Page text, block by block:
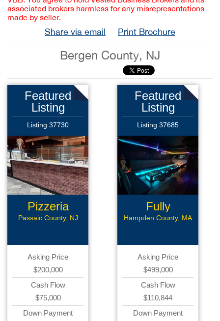
associated brokers harmless for any misrepresentations
made by seller.
Share via email Print Brochure
Bergen County, NJ
Featured
Listing
Listing 37730
Pizzeria
Passaic County, NJ
Asking Price
$200,000
Cash Flow
$75,000
Down Payment
Featured
Listing
Listing 37685
Fully
Renovated
Hampden County, MA
Asking Price
$499,000
Cash Flow
$110,844
Down Payment